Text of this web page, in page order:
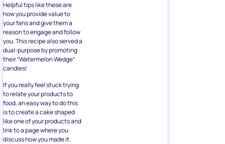
Helpful tips like these are
how you provide value to
your fans and give them a
reason to engage and follow
you. This recipe also served a
dual-purpose by promoting
their “Watermelon Wedge”
candles!
If you really feel stuck trying
to relate your products to
food, an easy way to do this
is to create a cake shaped
like one of your products and
link to a page where you
discuss how you made it.